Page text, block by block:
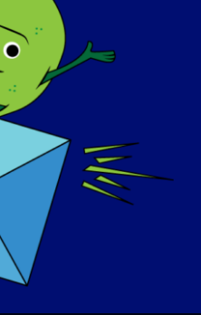
Foundation, Inc
por Pantheon